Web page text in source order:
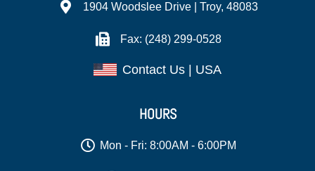
1904 Woodslee Drive | Troy, 48083
Fax: (248) 299-0528
Contact Us | USA
HOURS
Mon - Fri: 8:00AM - 6:00PM